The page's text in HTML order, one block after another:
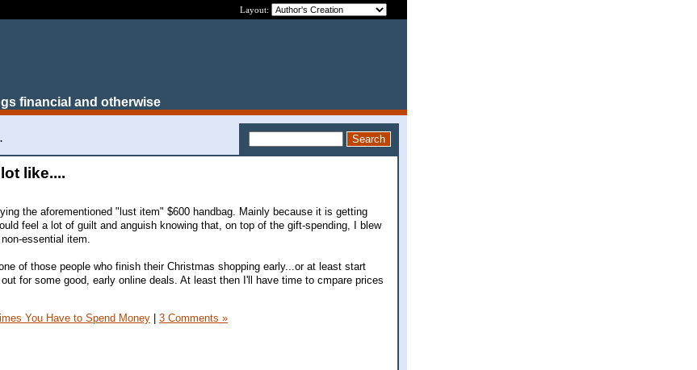
Layout:
financial and otherwise
like....
the aforementioned "lust item" $600 handbag. Mainly because it is getting
feel a lot of guilt and anguish knowing that, on top of the gift-spending, I blew
essential item.
of those people who finish their Christmas shopping early...or at least start
for some good, early online deals. At least then I'll have time to cmpare prices
You Have to Spend Money | 3 Comments »